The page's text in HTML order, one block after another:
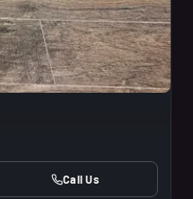
Call Us